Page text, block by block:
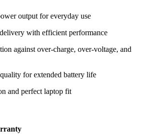
output for everyday use
with efficient performance
against over-charge, over-voltage, and
for extended battery life
and perfect laptop fit